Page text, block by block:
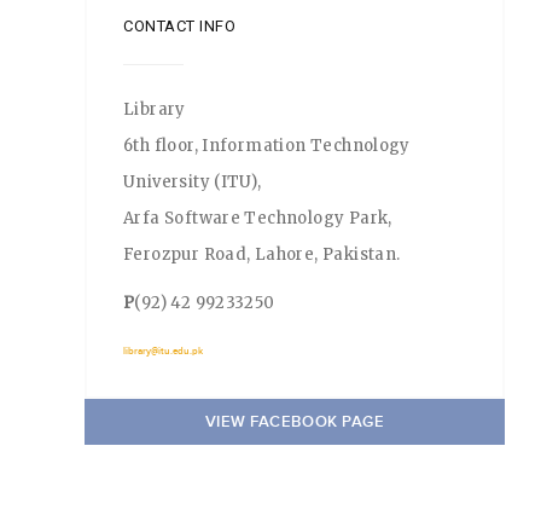
CONTACT INFO
Library
6th floor, Information Technology
University (ITU),
Arfa Software Technology Park,
Ferozpur Road, Lahore, Pakistan.
P(92) 42 99233250
library@itu.edu.pk
VIEW FACEBOOK PAGE